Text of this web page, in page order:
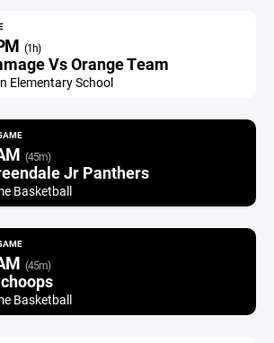
(1h)
Vs Orange Team
Elementary School
(45m)
Jr Panthers
Basketball
(45m)
Basketball